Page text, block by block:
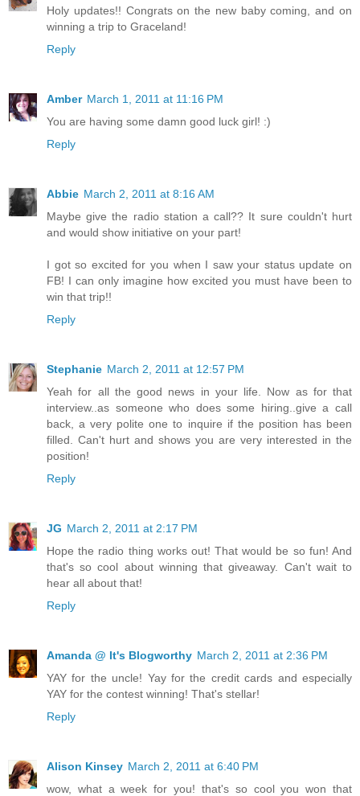
Holy updates!! Congrats on the new baby coming, and on
winning a trip to Graceland!
Reply
Amber March 1, 2011 at 11:16 PM
You are having some damn good luck girl! :)
Reply
Abbie March 2, 2011 at 8:16 AM
Maybe give the radio station a call?? It sure couldn't hurt
and would show initiative on your part!
I got so excited for you when I saw your status update on
FB! I can only imagine how excited you must have been to
win that trip!!
Reply
Stephanie March 2, 2011 at 12:57 PM
Yeah for all the good news in your life. Now as for that
interview..as someone who does some hiring..give a call
back, a very polite one to inquire if the position has been
filled. Can't hurt and shows you are very interested in the
position!
Reply
JG March 2, 2011 at 2:17 PM
Hope the radio thing works out! That would be so fun! And
that's so cool about winning that giveaway. Can't wait to
hear all about that!
Reply
Amanda @ It's Blogworthy March 2, 2011 at 2:36 PM
YAY for the uncle! Yay for the credit cards and especially
YAY for the contest winning! That's stellar!
Reply
Alison Kinsey March 2, 2011 at 6:40 PM
wow, what a week for you! that's so cool you won that